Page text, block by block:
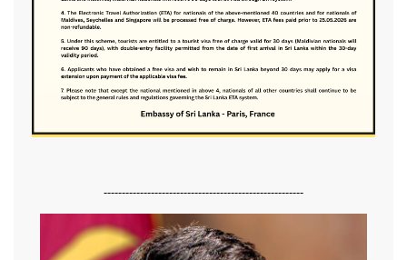
-------------------------------------------------------